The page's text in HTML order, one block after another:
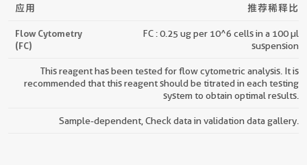
应用 推荐稀释比
Flow Cytometry
(FC)
FC : 0.25 ug per 10^6 cells in a 100 µl
suspension
This reagent has been tested for flow cytometric analysis. It is
recommended that this reagent should be titrated in each testing
system to obtain optimal results.
Sample-dependent, Check data in validation data gallery.